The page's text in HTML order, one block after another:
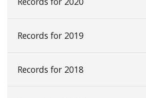
Records for 2019
Records for 2018